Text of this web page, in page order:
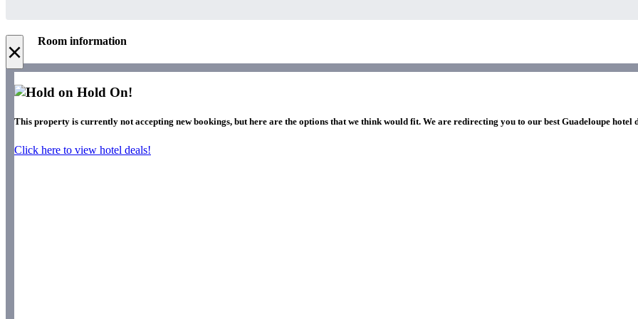
× Room information
Hold On!
This property is currently not accepting new bookings, but here are the options that we think would fit. We are redirecting you to our best Guadeloupe hotel
Click here to view hotel deals!